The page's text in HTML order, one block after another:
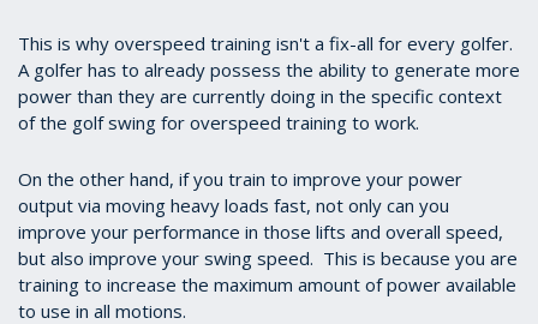
This is why overspeed training isn't a fix-all for every golfer.
A golfer has to already possess the ability to generate more
power than they are currently doing in the specific context
of the golf swing for overspeed training to work.
On the other hand, if you train to improve your power
output via moving heavy loads fast, not only can you
improve your performance in those lifts and overall speed,
but also improve your swing speed. This is because you are
training to increase the maximum amount of power available
to use in all motions.